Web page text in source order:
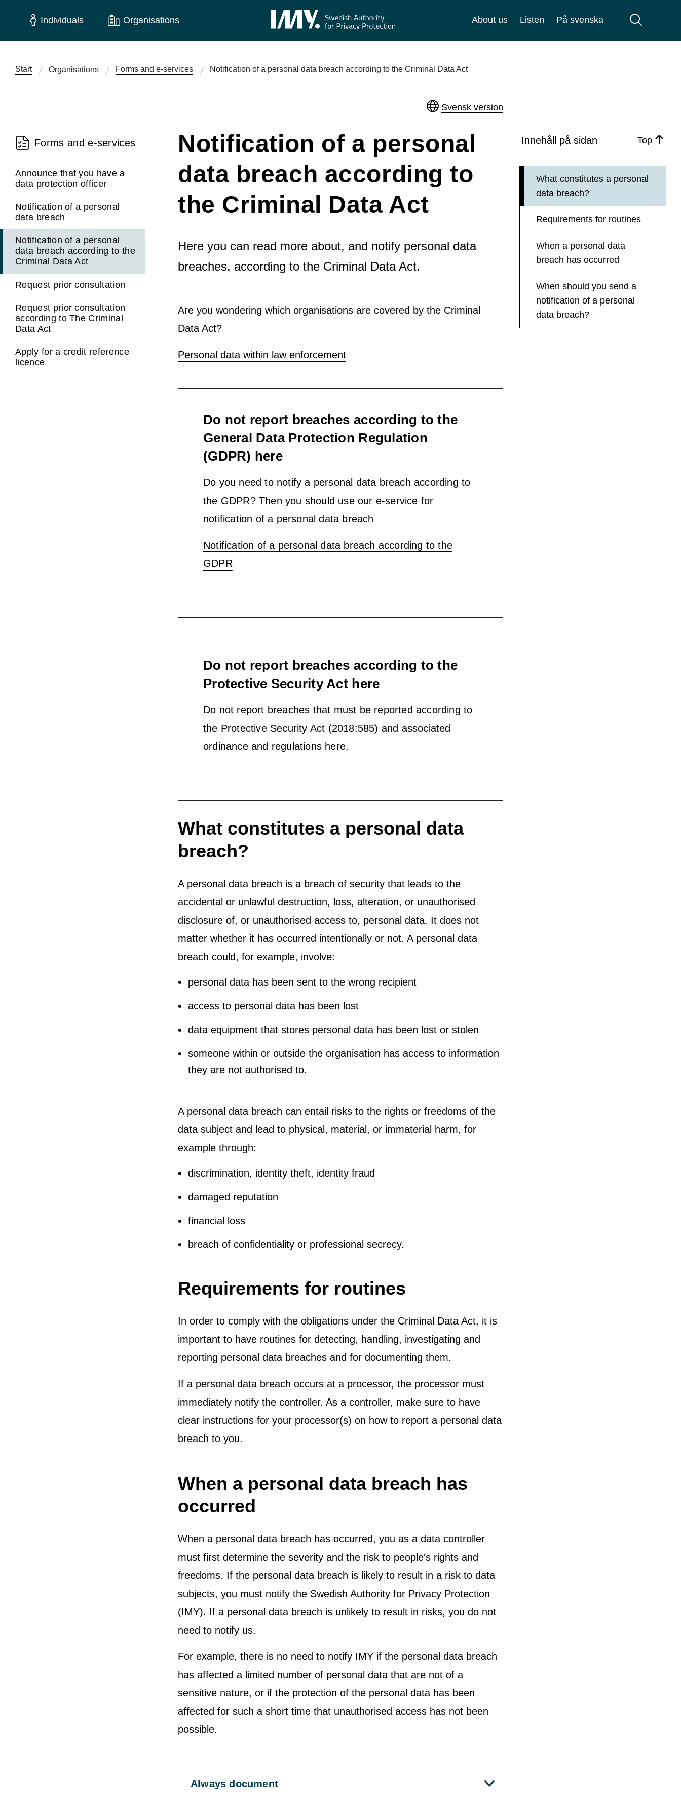
Individuals Organisations About us Listen På svenska
Start Organisations Forms and e-services Notification of a personal data breach according to the Criminal Data Act
Forms and e-services
Announce that you have a
data protection officer
Notification of a personal
data breach
Notification of a personal
data breach according to the
Criminal Data Act
Request prior consultation
Request prior consultation
according to The Criminal
Data Act
Apply for a credit reference
licence
Svensk version
Notification of a personal
data breach according to
the Criminal Data Act
Here you can read more about, and notify personal data
breaches, according to the Criminal Data Act.
Are you wondering which organisations are covered by the Criminal
Data Act?
Personal data within law enforcement
Do not report breaches according to the
General Data Protection Regulation
(GDPR) here
Do you need to notify a personal data breach according to
the GDPR? Then you should use our e-service for
notification of a personal data breach
Notification of a personal data breach according to the
GDPR
Do not report breaches according to the
Protective Security Act here
Do not report breaches that must be reported according to
the Protective Security Act (2018:585) and associated
ordinance and regulations here.
What constitutes a personal data
breach?
A personal data breach is a breach of security that leads to the
accidental or unlawful destruction, loss, alteration, or unauthorised
disclosure of, or unauthorised access to, personal data. It does not
matter whether it has occurred intentionally or not. A personal data
breach could, for example, involve:
personal data has been sent to the wrong recipient
access to personal data has been lost
data equipment that stores personal data has been lost or stolen
someone within or outside the organisation has access to information
they are not authorised to.
A personal data breach can entail risks to the rights or freedoms of the
data subject and lead to physical, material, or immaterial harm, for
example through:
discrimination, identity theft, identity fraud
damaged reputation
financial loss
breach of confidentiality or professional secrecy.
Requirements for routines
In order to comply with the obligations under the Criminal Data Act, it is
important to have routines for detecting, handling, investigating and
reporting personal data breaches and for documenting them.
If a personal data breach occurs at a processor, the processor must
immediately notify the controller. As a controller, make sure to have
clear instructions for your processor(s) on how to report a personal data
breach to you.
When a personal data breach has
occurred
When a personal data breach has occurred, you as a data controller
must first determine the severity and the risk to people's rights and
freedoms. If the personal data breach is likely to result in a risk to data
subjects, you must notify the Swedish Authority for Privacy Protection
(IMY). If a personal data breach is unlikely to result in risks, you do not
need to notify us.
For example, there is no need to notify IMY if the personal data breach
has affected a limited number of personal data that are not of a
sensitive nature, or if the protection of the personal data has been
affected for such a short time that unauthorised access has not been
possible.
Always document
Innehåll på sidan Top
What constitutes a personal
data breach?
Requirements for routines
When a personal data
breach has occurred
When should you send a
notification of a personal
data breach?